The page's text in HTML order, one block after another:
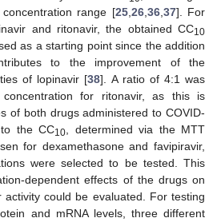
range [25, 26, 36, 37]. For
and ritonavir, the obtained CC10
as a starting point since the addition
to the improvement of the
of lopinavir [38]. A ratio of 4:1 was
for ritonavir, as this is
of both drugs administered to COVID-
the CC10 , determined via the MTT
for dexamethasone and favipiravir,
were selected to be tested. This
dependent effects of the drugs on
activity could be evaluated. For testing
and mRNA levels, three different